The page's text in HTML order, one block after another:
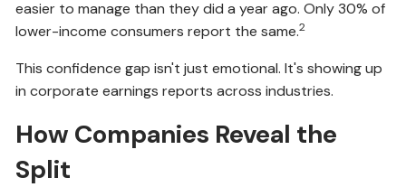
easier to manage than they did a year ago. Only 30% of
lower-income consumers report the same.2
This confidence gap isn't just emotional. It's showing up
in corporate earnings reports across industries.
How Companies Reveal the
Split